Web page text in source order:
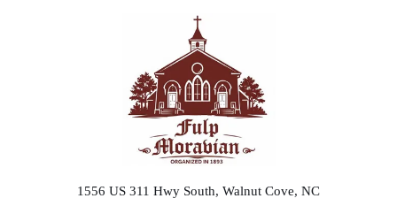
1556 US 311 Hwy South, Walnut Cove, NC